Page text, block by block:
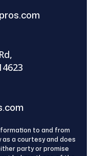
to and from
a courtesy and does
party or promise